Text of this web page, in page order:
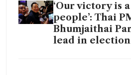
‘Our victory is
people’: Thai
Bhumjaithai
lead in election